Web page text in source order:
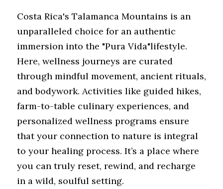
Costa Rica's Talamanca Mountains is an
unparalleled choice for an authentic
immersion into the "Pura Vida"lifestyle.
Here, wellness journeys are curated
through mindful movement, ancient rituals,
and bodywork. Activities like guided hikes,
farm-to-table culinary experiences, and
personalized wellness programs ensure
that your connection to nature is integral
to your healing process. It’s a place where
you can truly reset, rewind, and recharge
in a wild, soulful setting.